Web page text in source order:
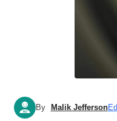
MJ By Malik Jefferson